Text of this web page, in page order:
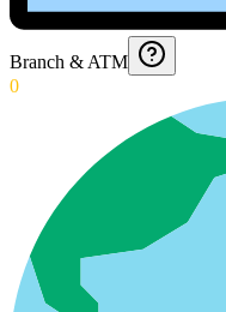
Branch & ATM
0